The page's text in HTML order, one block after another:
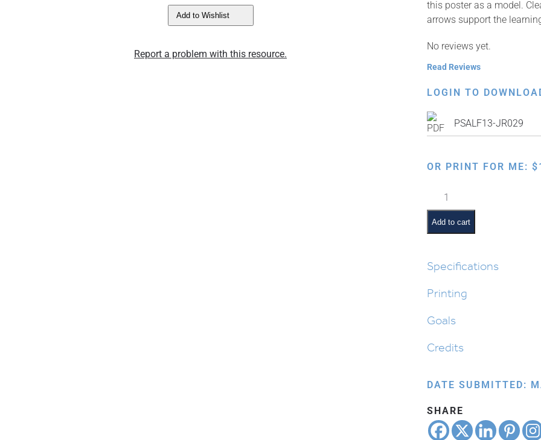
Add to Wishlist
Report a problem with this resource.
this poster as a model.
arrows support the
No reviews yet.
Read Reviews
LOGIN TO
PSALF13-JR029
OR PRINT FOR ME: $
How
to
Write
Script
Beis
Add to cart
Specifications
Printing
Goals
Credits
DATE SUBMITTED:
SHARE